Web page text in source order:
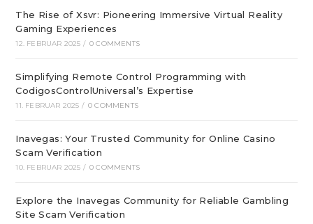
The Rise of Xsvr: Pioneering Immersive Virtual Reality
Gaming Experiences
12. FEBRUAR 2025 / 0 COMMENTS
Simplifying Remote Control Programming with
CodigosControlUniversal’s Expertise
11. FEBRUAR 2025 / 0 COMMENTS
Inavegas: Your Trusted Community for Online Casino
Scam Verification
10. FEBRUAR 2025 / 0 COMMENTS
Explore the Inavegas Community for Reliable Gambling
Site Scam Verification